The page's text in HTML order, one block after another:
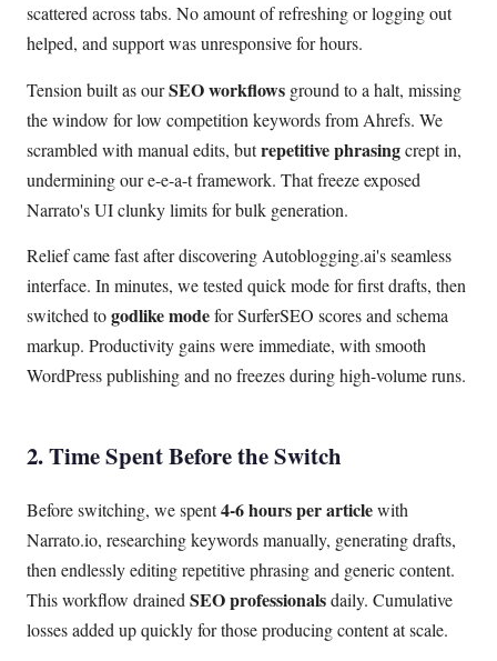
scattered across tabs. No amount of refreshing or logging out
helped, and support was unresponsive for hours.
Tension built as ourSEO workflows ground to a halt, missing
the window for low competition keywords from Ahrefs. We
scrambled with manual edits, butrepetitive phrasingcrept in,
undermining our e-e-a-t framework. That freeze exposed
Narrato's UI clunky limits for bulk generation.
Relief came fast after discovering Autoblogging.ai's seamless
interface. In minutes, we tested quick mode for first drafts, then
switched togodlike modefor SurferSEO scores and schema
markup. Productivity gains were immediate, with smooth
WordPress publishing and no freezes during high-volume runs.
2. Time Spent Before the Switch
Before switching, we spent4-6 hours per articlewith
Narrato.io, researching keywords manually, generating drafts,
then endlessly editing repetitive phrasing and generic content.
This workflow drained SEO professionalsdaily. Cumulative
losses added up quickly for those producing content at scale.